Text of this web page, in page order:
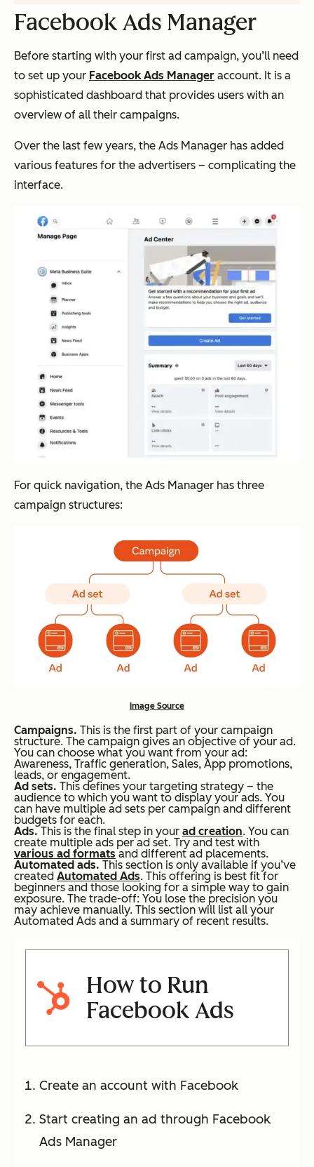
Facebook Ads Manager
Before starting with your first ad campaign, you’ll need
to set up your Facebook Ads Manager account. It is a
sophisticated dashboard that provides users with an
overview of all their campaigns.
Over the last few years, the Ads Manager has added
various features for the advertisers – complicating the
interface.
For quick navigation, the Ads Manager has three
campaign structures:
Image Source
Campaigns. This is the first part of your campaign
structure. The campaign gives an objective of your ad.
You can choose what you want from your ad:
Awareness, Traffic generation, Sales, App promotions,
leads, or engagement.
Ad sets. This defines your targeting strategy – the
audience to which you want to display your ads. You
can have multiple ad sets per campaign and different
budgets for each.
Ads.This is the final step in your ad creation. You can
create multiple ads per ad set. Try and test with
various ad formatsand different ad placements.
Automated ads. This section is only available if you’ve
created Automated Ads. This offering is best fit for
beginners and those looking for a simple way to gain
exposure. The trade-off: You lose the precision you
may achieve manually. This section will list all your
Automated Ads and a summary of recent results.
How to Run
Facebook Ads
Create an account with Facebook
Start creating an ad through Facebook
Ads Manager